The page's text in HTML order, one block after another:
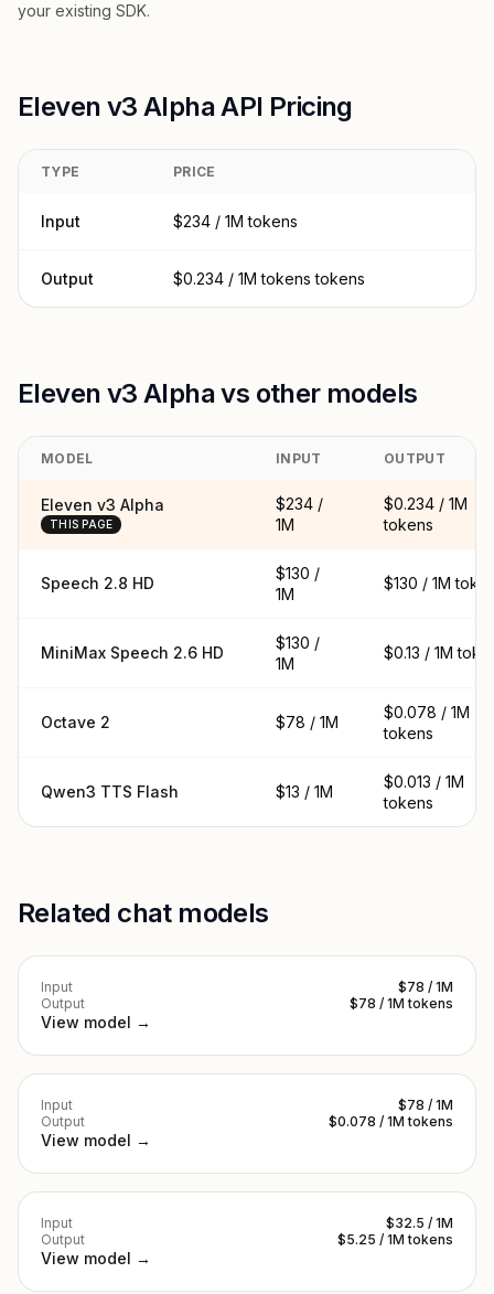
your existing SDK.
Eleven v3 Alpha API Pricing
TYPE PRICE
Input $234 / 1M tokens
Output $0.234 / 1M tokens tokens
Eleven v3 Alpha vs other models
MODEL INPUT OUTPUT
Eleven v3 Alpha
THIS PAGE
$234 /
1M
$0.234 / 1M
tokens
Speech 2.8 HD
$130 /
1M
$130 / 1M
MiniMax Speech 2.6 HD
$130 /
1M
$0.13 / 1M
Octave 2 $78 / 1M
$0.078 / 1M
tokens
Qwen3 TTS Flash $13 / 1M
$0.013 / 1M
tokens
Related chat models
Input
$78 / 1M
Output
$78 / 1M tokens
View model →
Input
$78 / 1M
Output
$0.078 / 1M tokens
View model →
Input
$32.5 / 1M
Output
$5.25 / 1M tokens
View model →